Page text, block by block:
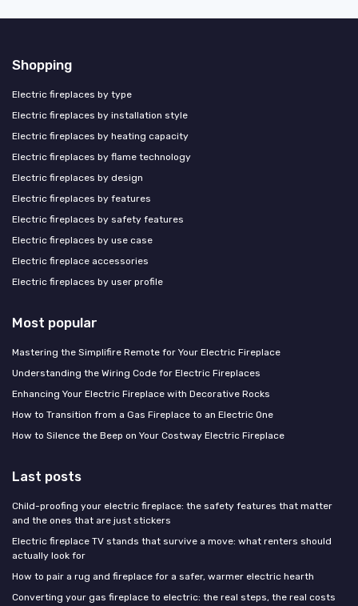
Shopping
Electric fireplaces by type
Electric fireplaces by installation style
Electric fireplaces by heating capacity
Electric fireplaces by flame technology
Electric fireplaces by design
Electric fireplaces by features
Electric fireplaces by safety features
Electric fireplaces by use case
Electric fireplace accessories
Electric fireplaces by user profile
Most popular
Mastering the Simplifire Remote for Your Electric Fireplace
Understanding the Wiring Code for Electric Fireplaces
Enhancing Your Electric Fireplace with Decorative Rocks
How to Transition from a Gas Fireplace to an Electric One
How to Silence the Beep on Your Costway Electric Fireplace
Last posts
Child-proofing your electric fireplace: the safety features that matter
and the ones that are just stickers
Electric fireplace TV stands that survive a move: what renters should
actually look for
How to pair a rug and fireplace for a safer, warmer electric hearth
Converting your gas fireplace to electric: the real steps, the real costs